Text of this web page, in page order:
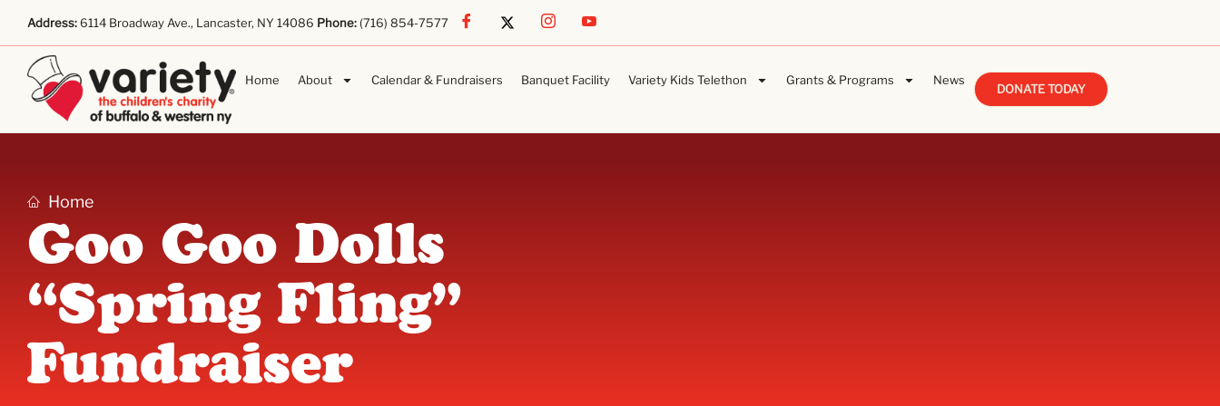
Address:6114 Broadway Ave., Lancaster, NY 14086 Phone: (716) 854-7577
Home About Calendar & Fundraisers Banquet Facility Variety Kids Telethon Grants & Programs News
DONATE TODAY
Home
Goo Goo Dolls
“Spring Fling”
Fundraiser